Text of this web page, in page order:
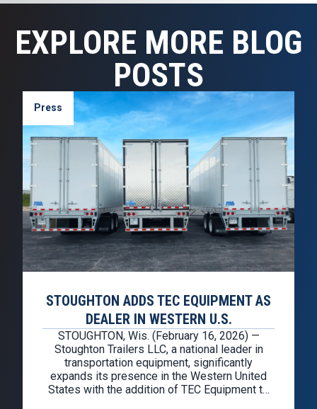
EXPLORE MORE BLOG
POSTS
Press
STOUGHTON ADDS TEC EQUIPMENT AS
DEALER IN WESTERN U.S.
STOUGHTON, Wis. (February 16, 2026) —
Stoughton Trailers LLC, a national leader in
transportation equipment, significantly
expands its presence in the Western United
States with the addition of TEC Equipment to